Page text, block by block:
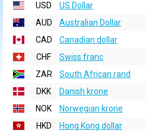
USD
US Dollar
AUD
Australian Dollar
CAD
Canadian dollar
CHF
Swiss franc
ZAR
South African rand
DKK
Danish krone
NOK
Norwegian krone
HKD
Hong Kong dollar